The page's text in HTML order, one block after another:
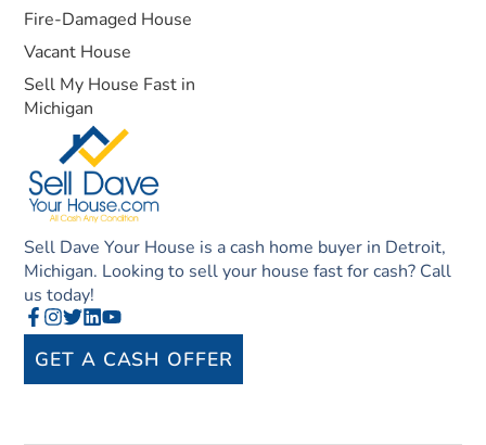
Sell Dave Your House is a cash home buyer in Detroit,
Michigan. Looking to sell your house fast for cash? Call
us today!
GET A CASH OFFER
Fire-Damaged House
Vacant House
Sell My House Fast in
Michigan